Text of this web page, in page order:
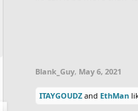
Blank_Guy, May 6, 2021
ITAYGOUDZ and EthMan